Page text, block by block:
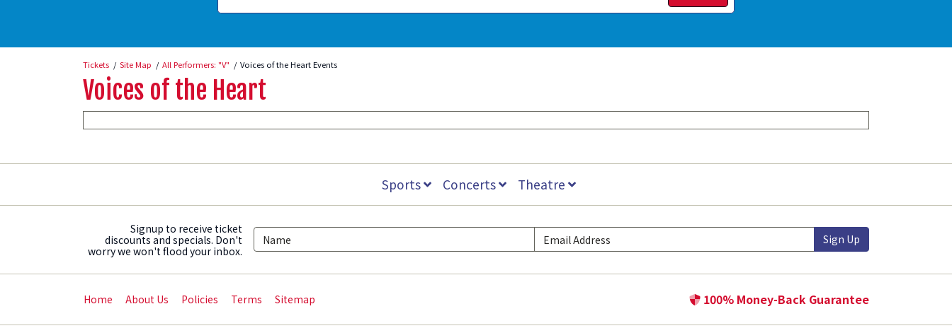
Tickets Site Map All Performers: "V" Voices of the Heart Events
Voices of the Heart
Sports Concerts Theatre
Signup to receive ticket
discounts and specials. Don't
worry we won't flood your inbox.
Sign Up
Home About Us Policies Terms Sitemap 100% Money-Back Guarantee